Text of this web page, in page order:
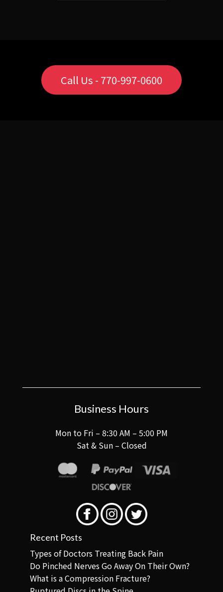
Call Us - 770-997-0600
Business Hours
Mon to Fri – 8:30 AM – 5:00 PM
Sat & Sun – Closed
Recent Posts
Types of Doctors Treating Back Pain
Do Pinched Nerves Go Away On Their Own?
What is a Compression Fracture?